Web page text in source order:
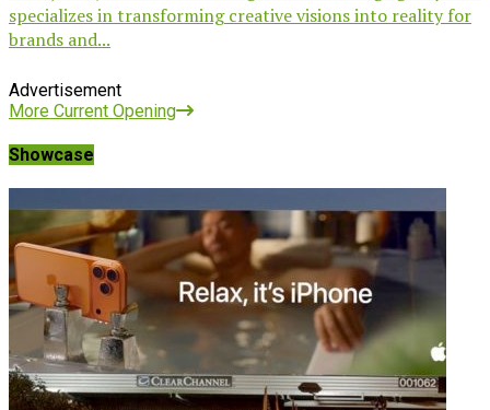
specializes in transforming creative visions into reality for
brands and...
Advertisement
More Current Opening
Showcase